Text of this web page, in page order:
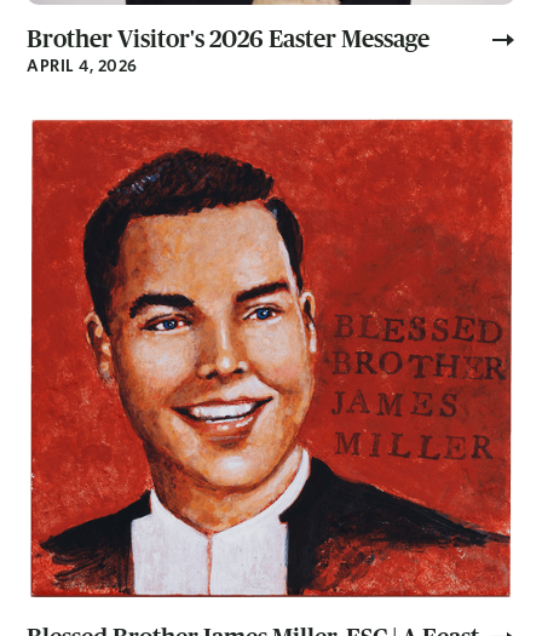
Brother Visitor's 2026 Easter Message
APRIL 4, 2026